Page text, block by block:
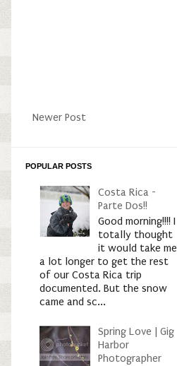
Newer Post
POPULAR POSTS
Costa Rica -
Parte Dos!!
Good morning!!!! I
totally thought
it would take me
a lot longer to get the rest
of our Costa Rica trip
documented. But the snow
came and sc...
Spring Love | Gig
Harbor
Photographer